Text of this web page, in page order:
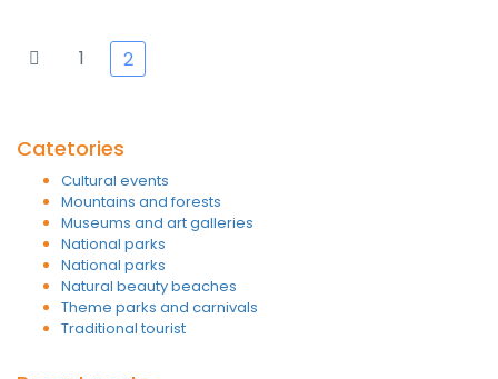
1 2
Catetories
Cultural events
Mountains and forests
Museums and art galleries
National parks
National parks
Natural beauty beaches
Theme parks and carnivals
Traditional tourist